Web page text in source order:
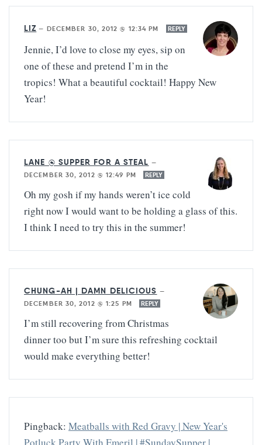
LIZ — DECEMBER 30, 2012 @ 12:34 PM REPLY
Jennie, I’d love to close my eyes, sip on
one of these and pretend I’m in the
tropics! What a beautiful cocktail! Happy New
Year!
LANE @ SUPPER FOR A STEAL —
DECEMBER 30, 2012 @ 12:49 PM
REPLY
Oh my gosh if my hands weren’t ice cold
right now I would want to be holding a glass of this.
I think I need to try this in the summer!
CHUNG-AH | DAMN DELICIOUS —
DECEMBER 30, 2012 @ 1:25 PM
REPLY
I’m still recovering from Christmas
dinner too but I’m sure this refreshing cocktail
would make everything better!
Pingback: Meatballs with Red Gravy | New Year's